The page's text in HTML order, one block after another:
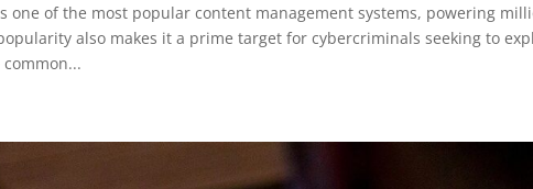
one of the most popular content management systems, powering
also makes it a prime target for cybercriminals seeking to